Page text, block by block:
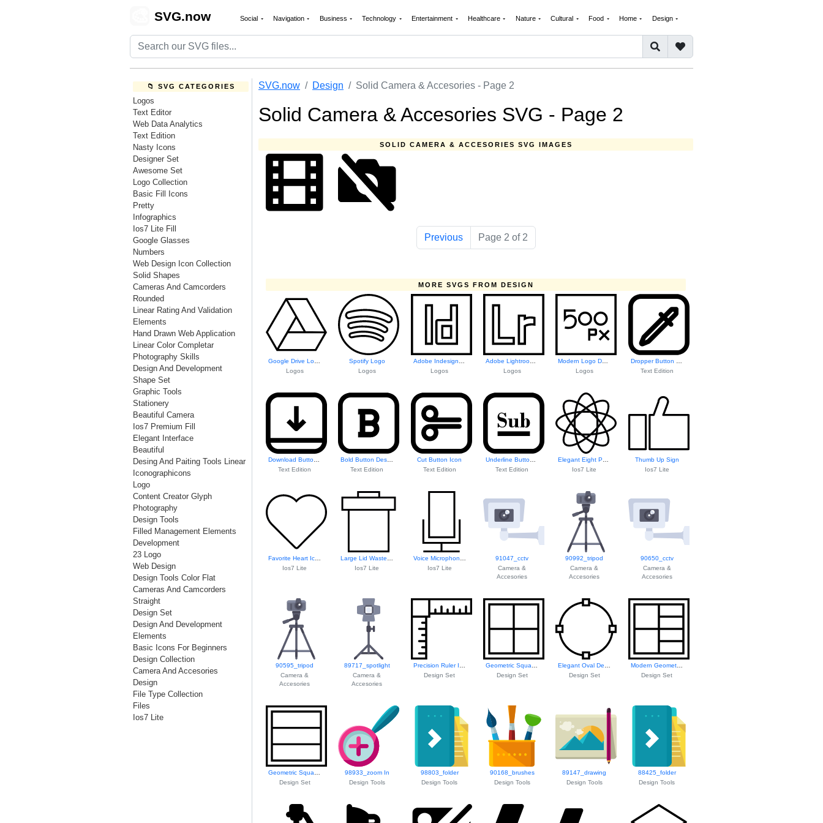
SVG.now Social Navigation Business Technology Entertainment Healthcare Nature Cultural Food Home Design
📁 SVG CATEGORIES
Logos
Text Editor
Web Data Analytics
Text Edition
Nasty Icons
Designer Set
Awesome Set
Logo Collection
Basic Fill Icons
Pretty
Infographics
Ios7 Lite Fill
Google Glasses
Numbers
Web Design Icon Collection
Solid Shapes
Cameras And Camcorders
Rounded
Linear Rating And Validation
Elements
Hand Drawn Web Application
Linear Color Completar
Photography Skills
Design And Development
Shape Set
Graphic Tools
Stationery
Beautiful Camera
Ios7 Premium Fill
Elegant Interface
Beautiful
Desing And Paiting Tools Linear
Iconographicons
Logo
Content Creator Glyph
Photography
Design Tools
Filled Management Elements
Development
23 Logo
Web Design
Design Tools Color Flat
Cameras And Camcorders
Straight
Design Set
Design And Development
Elements
Basic Icons For Beginners
Design Collection
Camera And Accesories
Design
File Type Collection
Files
Ios7 Lite
SVG.now Design Solid Camera & Accesories - Page 2
Solid Camera & Accesories SVG - Page 2
SOLID CAMERA & ACCESORIES SVG IMAGES
Previous Page 2 of 2
MORE SVGS FROM DESIGN
Google Drive Logo
Logos
Spotify Logo
Logos
Adobe Indesign Logo
Logos
Adobe Lightroom Logo
Logos
Modern Logo Design
Logos
Dropper Button Icon
Text Edition
Download Button Icon
Text Edition
Bold Button Design
Text Edition
Cut Button Icon
Text Edition
Underline Button Icon
Text Edition
Elegant Eight Pet...
Ios7 Lite
Thumb Up Sign
Ios7 Lite
Favorite Heart Icon
Ios7 Lite
Large Lid Waste Bin
Ios7 Lite
Voice Microphone Icon
Ios7 Lite
91047_cctv
Camera &
Accesories
90992_tripod
Camera &
Accesories
90650_cctv
Camera &
Accesories
90595_tripod
Camera &
Accesories
89717_spotlight
Camera &
Accesories
Precision Ruler Icon
Design Set
Geometric Square Pattern
Design Set
Elegant Oval Design
Design Set
Modern Geometric ...
Design Set
Geometric Square Design
Design Set
98933_zoom In
Design Tools
98803_folder
Design Tools
90168_brushes
Design Tools
89147_drawing
Design Tools
88425_folder
Design Tools